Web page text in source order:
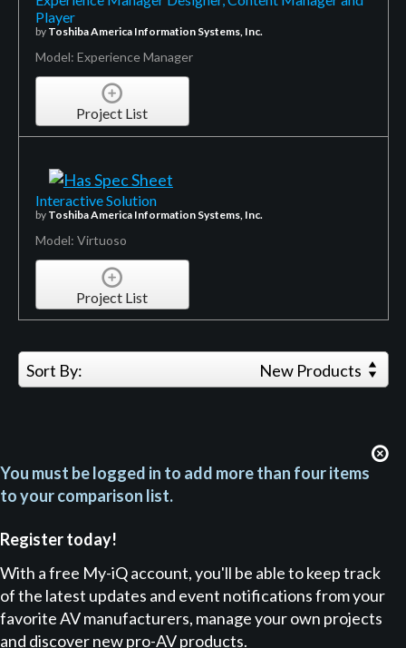
Player
by Toshiba America Information Systems, Inc.
Model: Experience Manager
Project List
Interactive Solution
by Toshiba America Information Systems, Inc.
Model: Virtuoso
Project List
Sort By: New Products
You must be logged in to add more than four items
to your comparison list.
Register today!
With a free My-iQ account, you'll be able to keep track
of the latest updates and event notifications from your
favorite AV manufacturers, manage your own projects
and discover new pro-AV products.